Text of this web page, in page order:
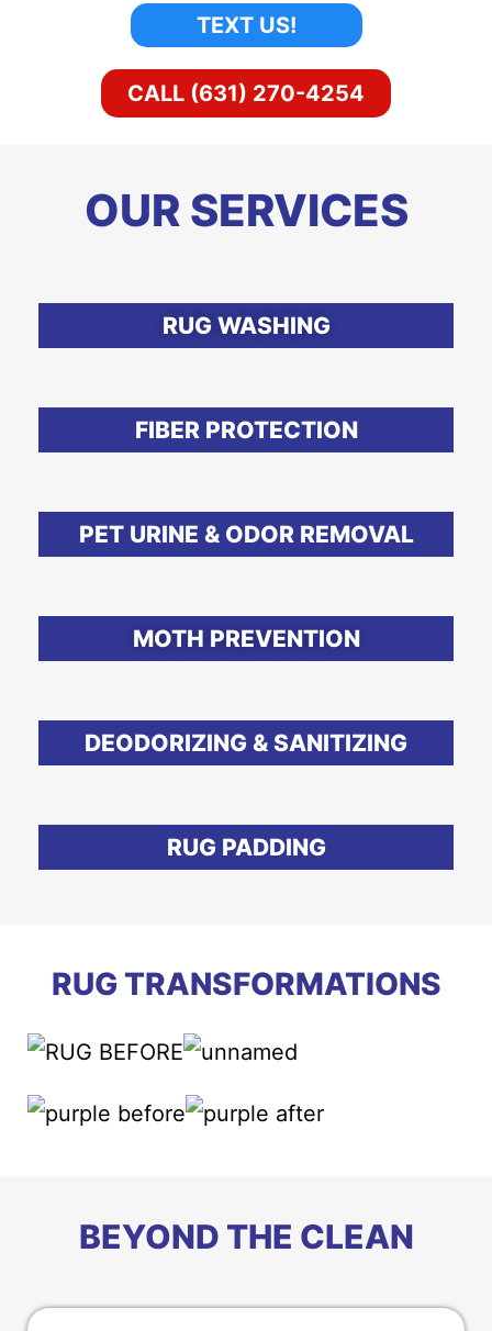
TEXT US!
CALL (631) 270-4254
OUR SERVICES
RUG WASHING
FIBER PROTECTION
PET URINE & ODOR REMOVAL
MOTH PREVENTION
DEODORIZING & SANITIZING
RUG PADDING
RUG TRANSFORMATIONS
BEYOND THE CLEAN